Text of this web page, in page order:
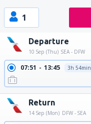
1
Departure
10 Sep (Thu) SEA - DFW
07:51 13:45 3h 54min
Return
14 Sep (Mon) DFW - SEA